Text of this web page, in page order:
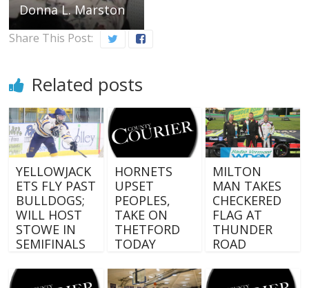
Donna L. Marston
Share This Post:
Related posts
YELLOWJACK
ETS FLY PAST
BULLDOGS;
WILL HOST
STOWE IN
SEMIFINALS
HORNETS
UPSET
PEOPLES,
TAKE ON
THETFORD
TODAY
MILTON
MAN TAKES
CHECKERED
FLAG AT
THUNDER
ROAD